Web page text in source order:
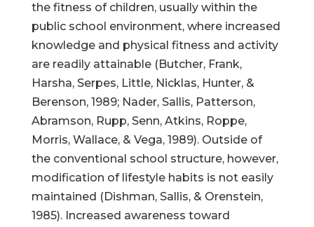
the fitness of children, usually within the
public school environment, where increased
knowledge and physical fitness and activity
are readily attainable (Butcher, Frank,
Harsha, Serpes, Little, Nicklas, Hunter, &
Berenson, 1989; Nader, Sallis, Patterson,
Abramson, Rupp, Senn, Atkins, Roppe,
Morris, Wallace, & Vega, 1989). Outside of
the conventional school structure, however,
modification of lifestyle habits is not easily
maintained (Dishman, Sallis, & Orenstein,
1985). Increased awareness toward